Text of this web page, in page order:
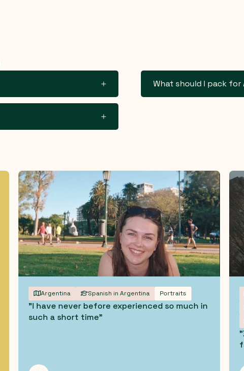
What should I pack for
Argentina Spanish in Argentina Portraits
"I have never before experienced so much in
such a short time"